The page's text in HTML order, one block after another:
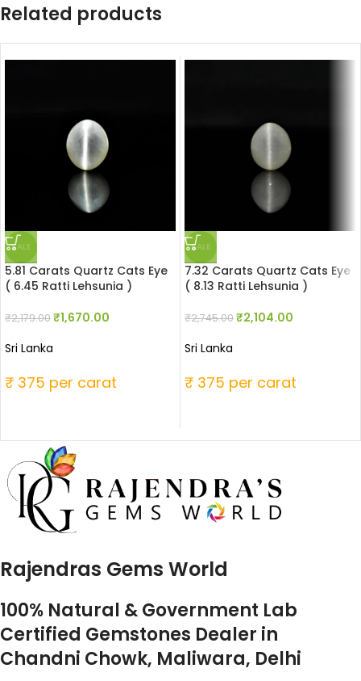
Related products
SALE
5.81 Carats Quartz Cats Eye
( 6.45 Ratti Lehsunia )
₹2,179.00₹1,670.00
Sri Lanka
₹ 375 per carat
SALE
7.32 Carats Quartz Cats Eye
( 8.13 Ratti Lehsunia )
₹2,745.00₹2,104.00
Sri Lanka
₹ 375 per carat
Rajendras Gems World
100% Natural & Government Lab
Certified Gemstones Dealer in
Chandni Chowk, Maliwara, Delhi